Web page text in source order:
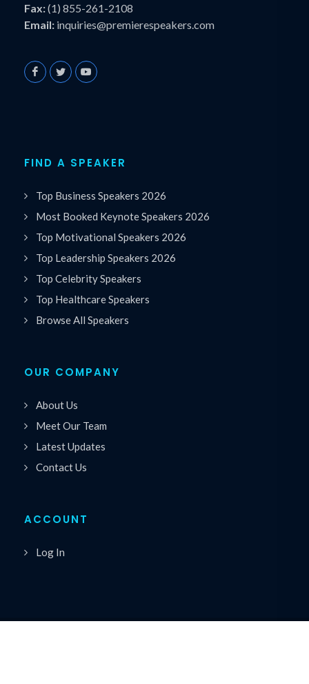
Fax:(1) 855-261-2108
Email: inquiries@premierespeakers.com
FIND A SPEAKER
Top Business Speakers 2026
Most Booked Keynote Speakers 2026
Top Motivational Speakers 2026
Top Leadership Speakers 2026
Top Celebrity Speakers
Top Healthcare Speakers
Browse All Speakers
OUR COMPANY
About Us
Meet Our Team
Latest Updates
Contact Us
ACCOUNT
Log In